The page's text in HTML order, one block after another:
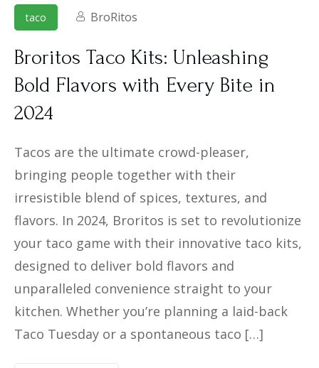
taco BroRitos
Broritos Taco Kits: Unleashing
Bold Flavors with Every Bite in
2024
Tacos are the ultimate crowd-pleaser,
bringing people together with their
irresistible blend of spices, textures, and
flavors. In 2024, Broritos is set to revolutionize
your taco game with their innovative taco kits,
designed to deliver bold flavors and
unparalleled convenience straight to your
kitchen. Whether you’re planning a laid-back
Taco Tuesday or a spontaneous taco […]